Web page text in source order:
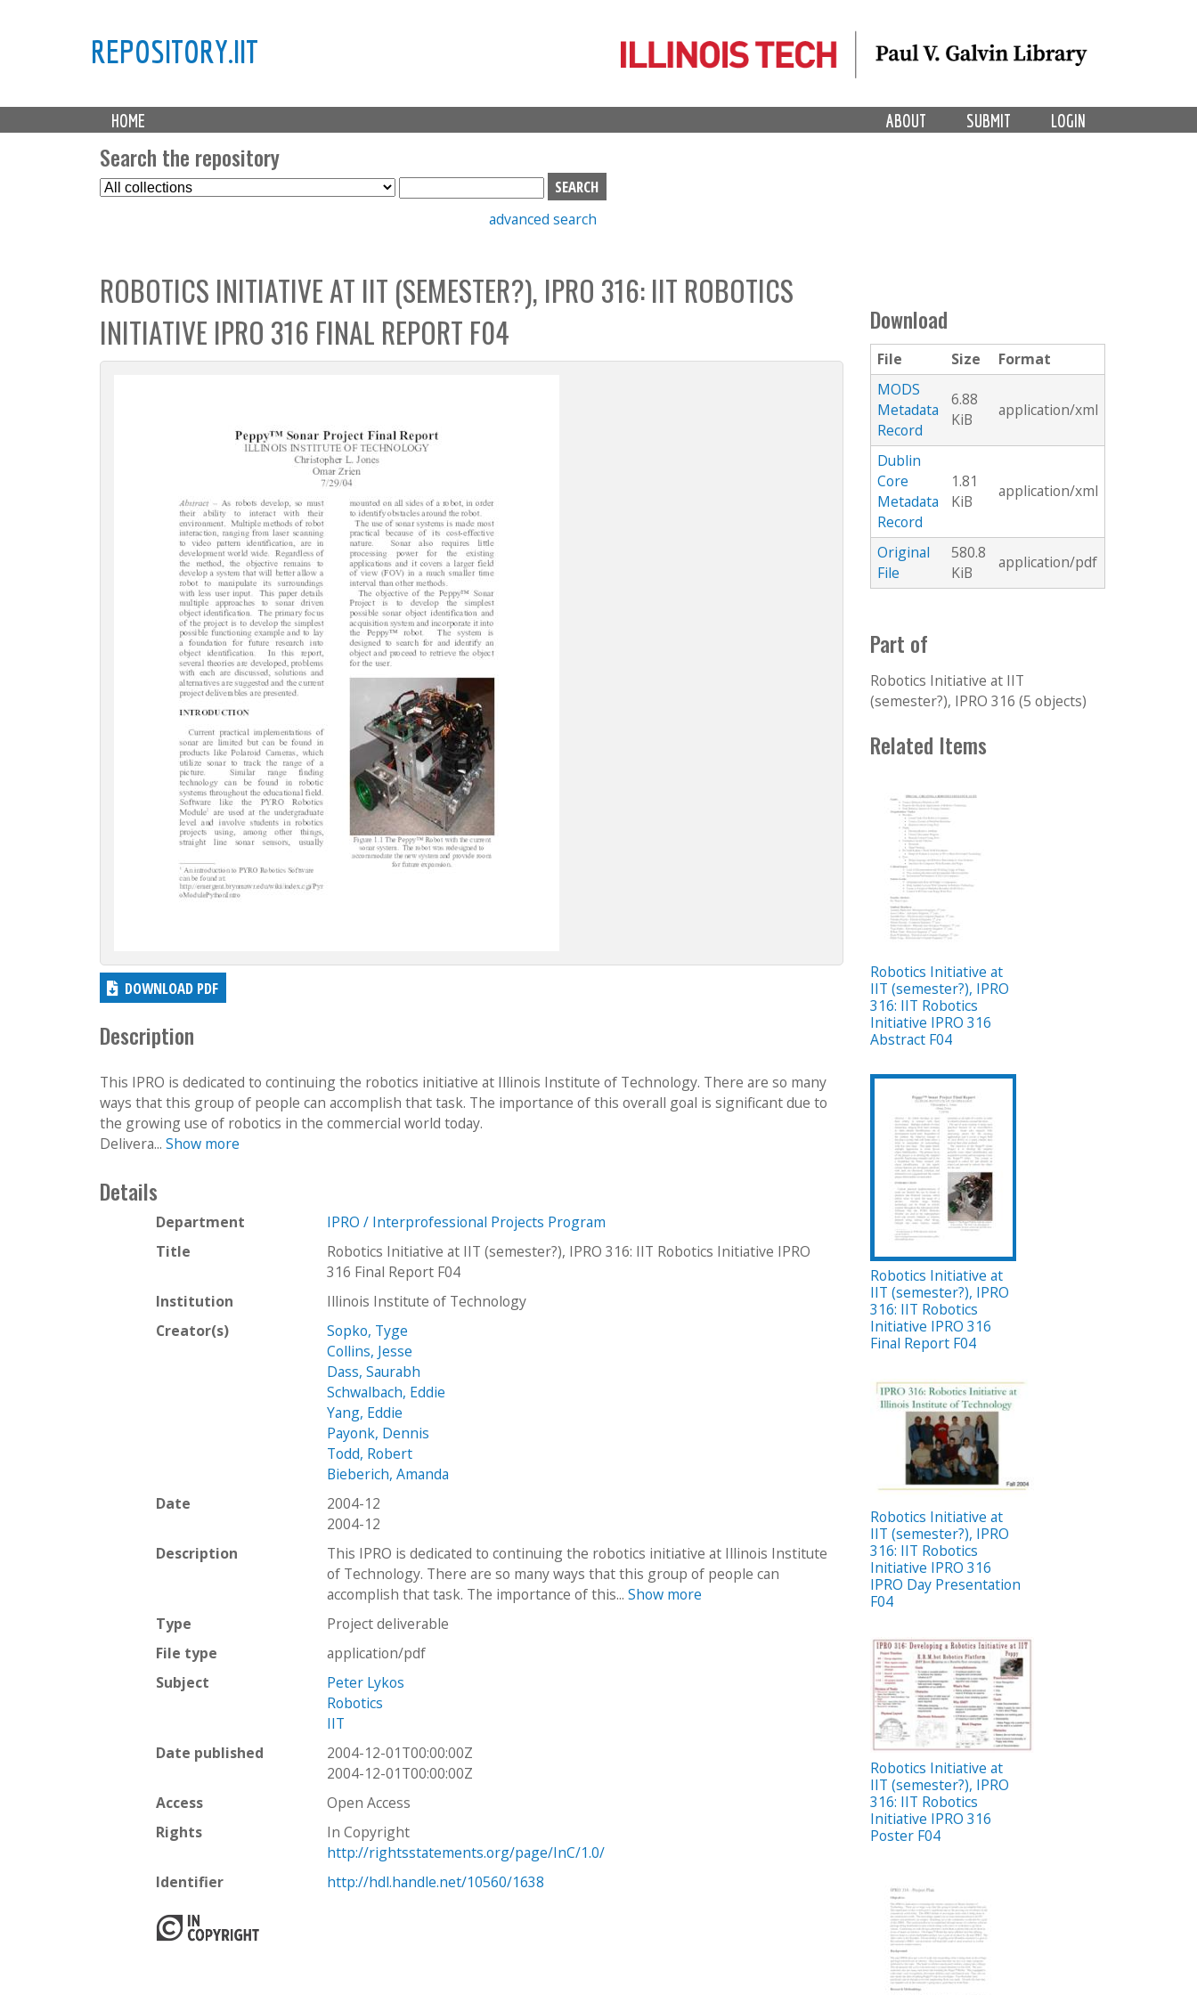
REPOSITORY.IIT
M
a HOME LOGIN
SUBMIT
ABOUT
Search the repository
S
e
t
C
o
l
l
S
e
h
b
o
x
advanced search
ROBOTICS INITIATIVE AT IIT (SEMESTER?), IPRO 316: IIT ROBOTICS
INITIATIVE IPRO 316 FINAL REPORT F04
DOWNLOAD PDF
Description
This IPRO is dedicated to continuing the robotics initiative at Illinois Institute of Technology. There are so many
ways that this group of people can accomplish that task. The importance of this overall goal is significant due to
the growing use of robotics in the commercial world today.
Delivera... Show more
Details
Department
IPRO / Interprofessional Projects Program
Title
Robotics Initiative at IIT (semester?), IPRO 316: IIT Robotics Initiative IPRO
316 Final Report F04
Institution
Illinois Institute of Technology
Creator(s)
Sopko, Tyge
Collins, Jesse
Dass, Saurabh
Schwalbach, Eddie
Yang, Eddie
Payonk, Dennis
Todd, Robert
Bieberich, Amanda
Date
2004-12
2004-12
Description
This IPRO is dedicated to continuing the robotics initiative at Illinois Institute
of Technology. There are so many ways that this group of people can
accomplish that task. The importance of this...Show more
Type
Project deliverable
File type
application/pdf
Subject
Peter Lykos
Robotics
IIT
Date published
2004-12-01T00:00:00Z
2004-12-01T00:00:00Z
Access
Open Access
Rights
In Copyright
http://rightsstatements.org/page/InC/1.0/
Identifier
http://hdl.handle.net/10560/1638
Download
File Size
Format
MODS
Metadata
Record
6.88
KiB
application/xml
Dublin
Core
Metadata
Record
1.81
KiB
application/xml
Original
File
580.8
KiB
application/pdf
Part of
Robotics Initiative at IIT
(semester?), IPRO 316 (5 objects)
Related Items
Robotics Initiative at
IIT (semester?), IPRO
316: IIT Robotics
Initiative IPRO 316
Abstract F04
Robotics Initiative at
IIT (semester?), IPRO
316: IIT Robotics
Initiative IPRO 316
Final Report F04
Robotics Initiative at
IIT (semester?), IPRO
316: IIT Robotics
Initiative IPRO 316
IPRO Day Presentation
F04
Robotics Initiative at
IIT (semester?), IPRO
316: IIT Robotics
Initiative IPRO 316
Poster F04